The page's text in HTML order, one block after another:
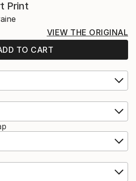
Print
VIEW THE ORIGINAL
TO CART